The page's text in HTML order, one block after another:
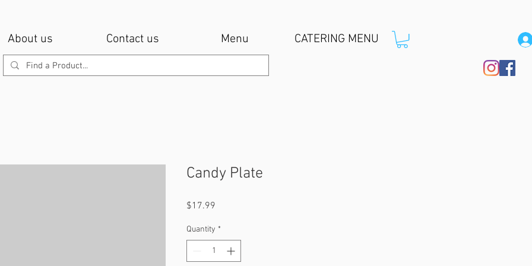
About us Contact us Menu CATERING MENU
Candy Plate
$17.99
Quantity *